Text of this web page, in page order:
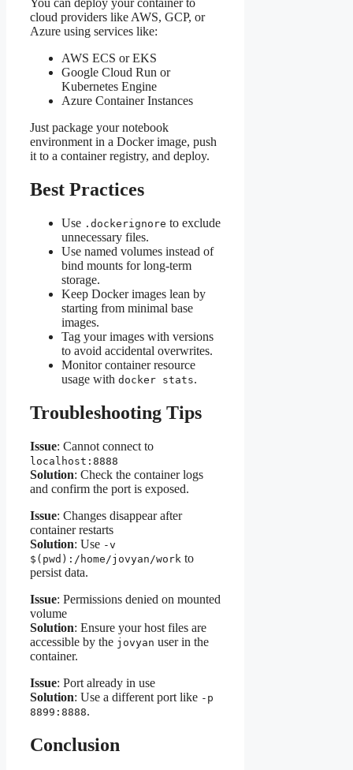
You can deploy your container to
cloud providers like AWS, GCP, or
Azure using services like:
AWS ECS or EKS
Google Cloud Run or
Kubernetes Engine
Azure Container Instances
Just package your notebook
environment in a Docker image, push
it to a container registry, and deploy.
Best Practices
Use .dockerignore to exclude
unnecessary files.
Use named volumes instead of
bind mounts for long-term
storage.
Keep Docker images lean by
starting from minimal base
images.
Tag your images with versions
to avoid accidental overwrites.
Monitor container resource
usage with docker stats.
Troubleshooting Tips
Issue: Cannot connect to
localhost:8888
Solution: Check the container logs
and confirm the port is exposed.
Issue: Changes disappear after
container restarts
Solution: Use -v
$(pwd):/home/jovyan/work to
persist data.
Issue: Permissions denied on mounted
volume
Solution: Ensure your host files are
accessible by the jovyan user in the
container.
Issue: Port already in use
Solution: Use a different port like -p
8899:8888.
Conclusion